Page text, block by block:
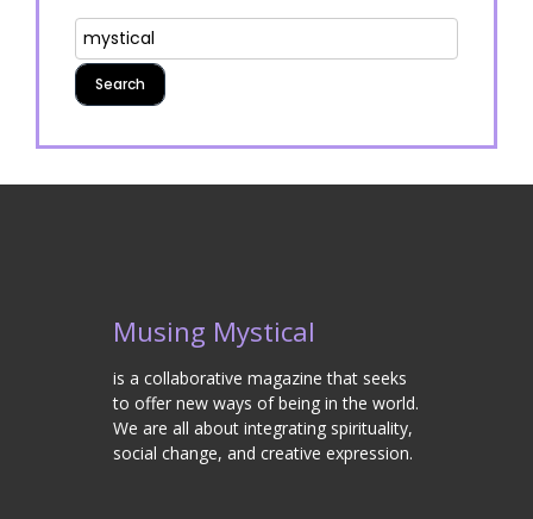
Musing Mystical
is a collaborative magazine that seeks
to offer new ways of being in the world.
We are all about integrating spirituality,
social change, and creative expression.